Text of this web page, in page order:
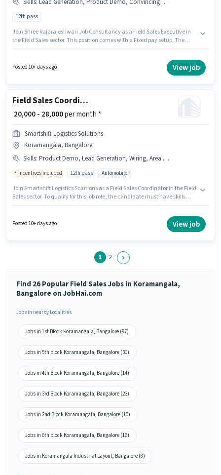
Skills: Lead Generation, Product Demo, Convincing Skills, CRM Software, Area Knowledge
12th pass
Join Shree Rajarajeshwari Job Consultancy as a Field Sales Executive in
the Field Sales sector. This position comes with a Fixed pay setup. The
Software for this role. This role is open to candidates with up to 2 - 3 years
of experience and monthly earning will be ₹29000. The role requires
Posted 10+ days ago View job
Field Sales Coordinator
₹ 20,000 - 28,000per month *
Smartshift Logistics Solutions
Koramangala, Bangalore
Skills: Product Demo, Lead Generation, Wiring, Area Knowledge
Incentives included 12th pass Automobile
Join Smartshift Logistics Solutions as a Field Sales Coordinator in the Field
Sales sector. To qualify for this job role, the candidate must have skills
earning will be ₹28000. This position comes with a Fixed + Incentives pay
setup. This job role is located in Koramangala, Bangalore. Additional PF,
Posted 10+ days ago View job
1 2
Find 26 Popular Field Sales Jobs in Koramangala,
Bangalore on JobHai.com
Jobs in nearby Localities
Jobs in 1st Block Koramangala, Bangalore (97)
Jobs in 5th block Koramangala, Bangalore (30)
Jobs in 4th Block Koramangala, Bangalore (14)
Jobs in 3rd Block Koramangala, Bangalore (23)
Jobs in 2nd Block Koramangala, Bangalore (10)
Jobs in 6th block Koramangala, Bangalore (16)
Jobs in Koramangala Industrial Layout, Bangalore (8)